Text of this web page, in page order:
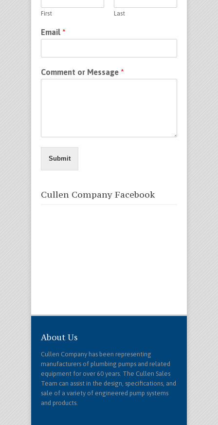
First Last
Email *
Comment or Message *
Submit
Cullen Company Facebook
About Us
Cullen Company has been representing
manufacturers of plumbing pumps and related
equipment for over 60 years. The Cullen Sales
Team can assist in the design, specifications, and
sale of a variety of engineered pump systems
and products.